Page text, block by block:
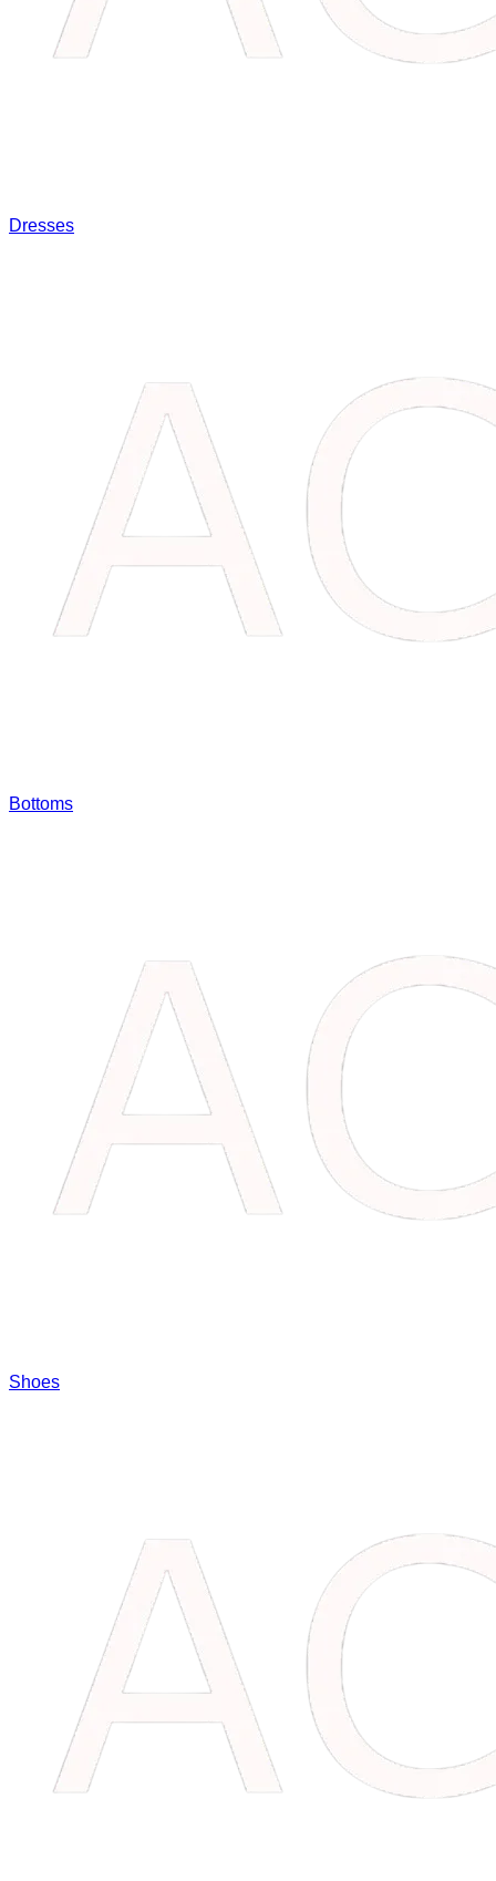
Dresses
Bottoms
Shoes